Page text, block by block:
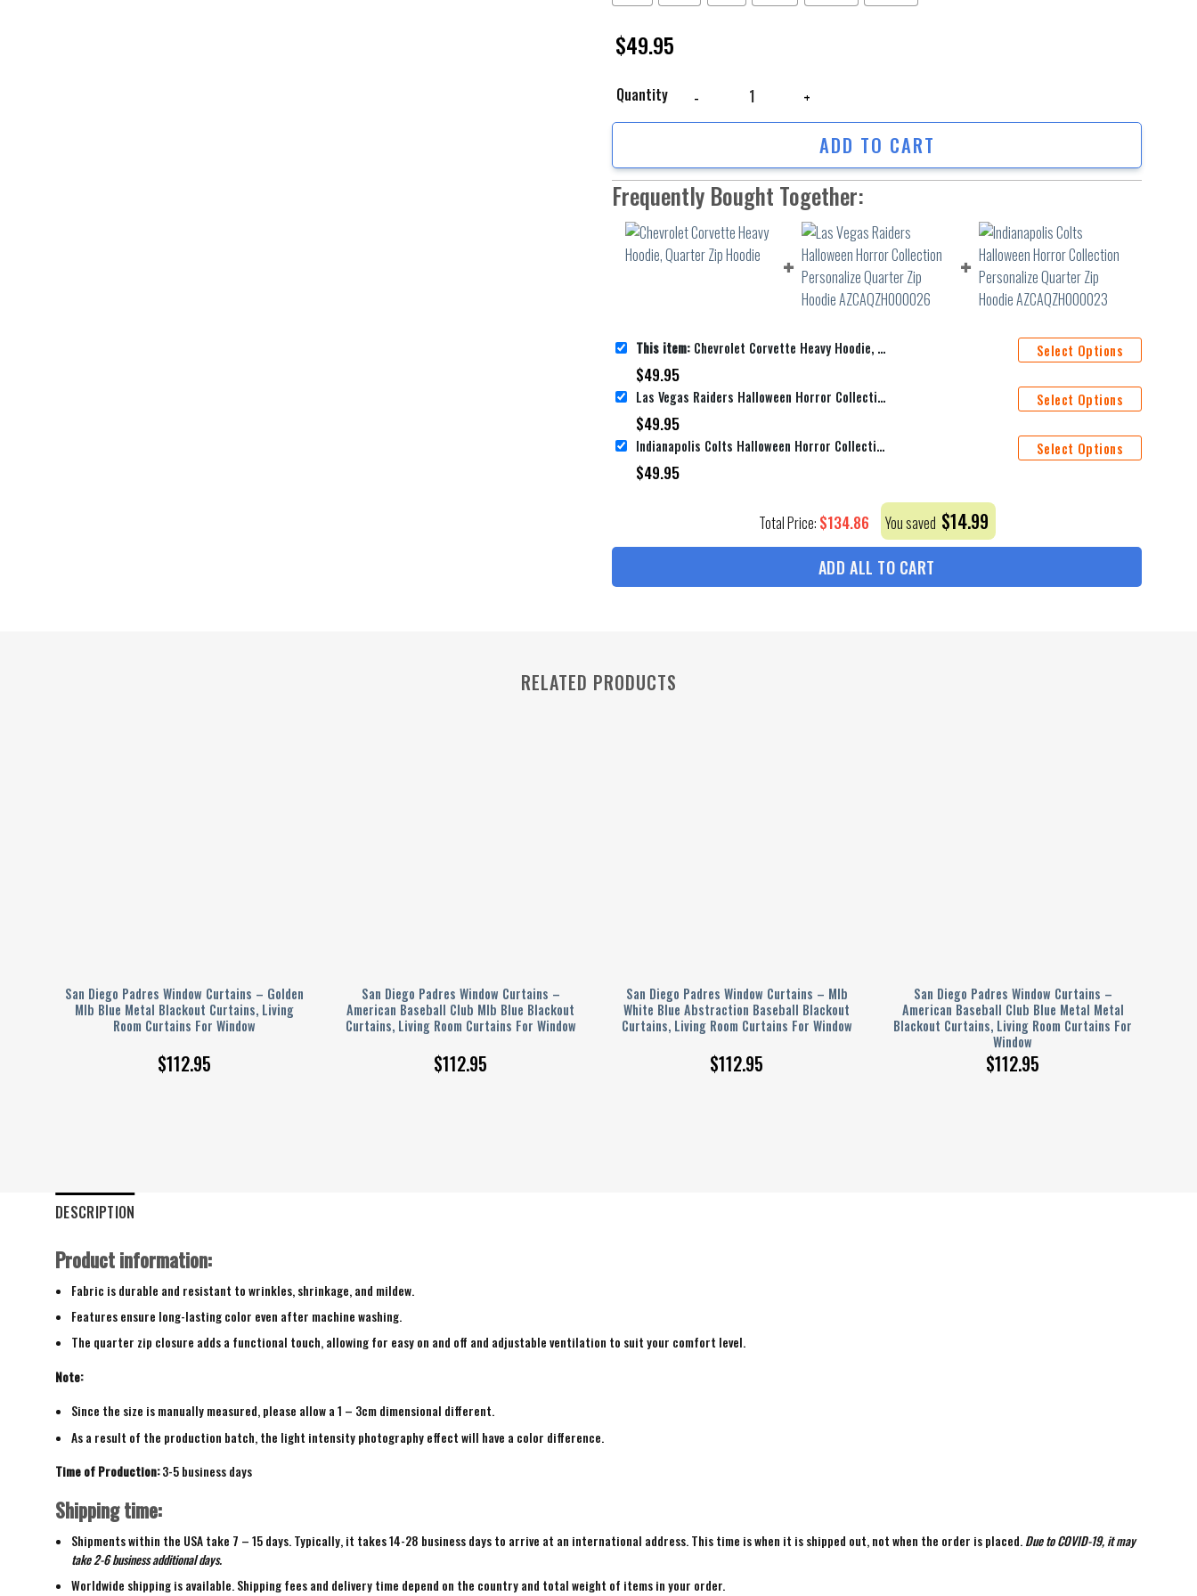
$49.95
Quantity
ADD TO CART
Frequently Bought Together:
This item: Chevrolet Corvette Heavy Hoodie, Quarter Zip Hoodie
$49.95
Select Options
Las Vegas Raiders Halloween Horror Collection Personalize Quarter Zip Hoodie AZCAQZH000026
$49.95
Select Options
Indianapolis Colts Halloween Horror Collection Personalize Quarter Zip Hoodie AZCAQZH000023
$49.95
Select Options
Total Price: $134.86 You saved $14.99
ADD ALL TO CART
RELATED PRODUCTS
San Diego Padres Window Curtains – Golden
Mlb Blue Metal Blackout Curtains, Living
Room Curtains For Window
$112.95
San Diego Padres Window Curtains –
American Baseball Club Mlb Blue Blackout
Curtains, Living Room Curtains For Window
$112.95
San Diego Padres Window Curtains – Mlb
White Blue Abstraction Baseball Blackout
Curtains, Living Room Curtains For Window
$112.95
San Diego Padres Window Curtains –
American Baseball Club Blue Metal Metal
Blackout Curtains, Living Room Curtains For
Window
$112.95
DESCRIPTION
Product information:
Fabric is durable and resistant to wrinkles, shrinkage, and mildew.
Features ensure long-lasting color even after machine washing.
The quarter zip closure adds a functional touch, allowing for easy on and off and adjustable ventilation to suit your comfort level.
Note:
Since the size is manually measured, please allow a 1 – 3cm dimensional different.
As a result of the production batch, the light intensity photography effect will have a color difference.
Time of Production: 3-5 business days
Shipping time:
Shipments within the USA take 7 – 15 days. Typically, it takes 14-28 business days to arrive at an international address. This time is when it is shipped out, not when the order is placed. Due to COVID-19, it may
take 2-6 business additional days.
Worldwide shipping is available. Shipping fees and delivery time depend on the country and total weight of items in your order.